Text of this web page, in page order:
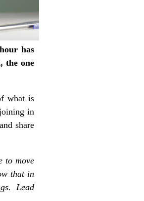
has
the one
what is
in
share
to move
that in
Lead